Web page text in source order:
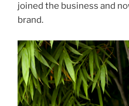
joined the business and
brand.